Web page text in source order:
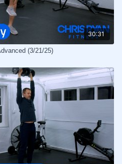
30:31
(3/21/25)